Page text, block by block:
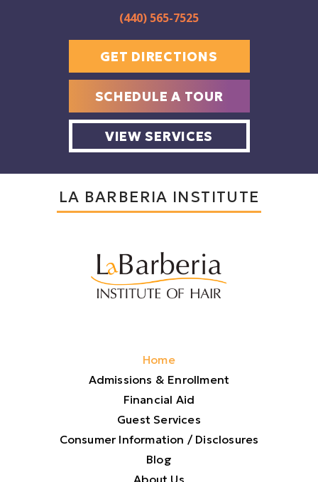
(440) 565-7525
GET DIRECTIONS
SCHEDULE A TOUR
VIEW SERVICES
LA BARBERIA INSTITUTE
Home
Admissions & Enrollment
Financial Aid
Guest Services
Consumer Information / Disclosures
Blog
About Us